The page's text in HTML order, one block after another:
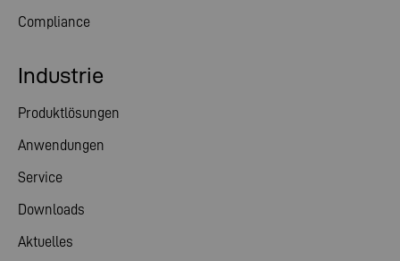
Compliance
Industrie
Produktlösungen
Anwendungen
Service
Downloads
Aktuelles